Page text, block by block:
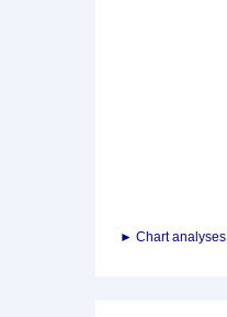
► Chart analyses